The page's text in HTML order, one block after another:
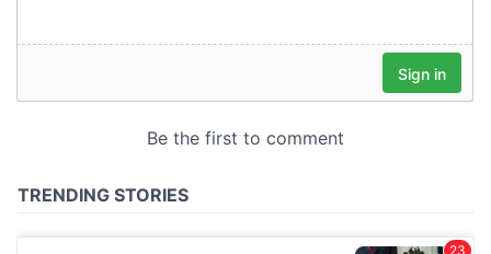
may combine it with other information that you’ve
provided to them or that they’ve collected from your use
of their services.